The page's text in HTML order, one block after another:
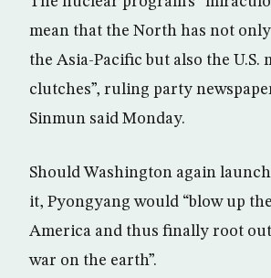
mean that the North has not only
the Asia-Pacific but also the U.S.
clutches”, ruling party
Sinmun said Monday.
Should Washington again
it, Pyongyang would “blow up
America and thus finally root
war on the earth”.